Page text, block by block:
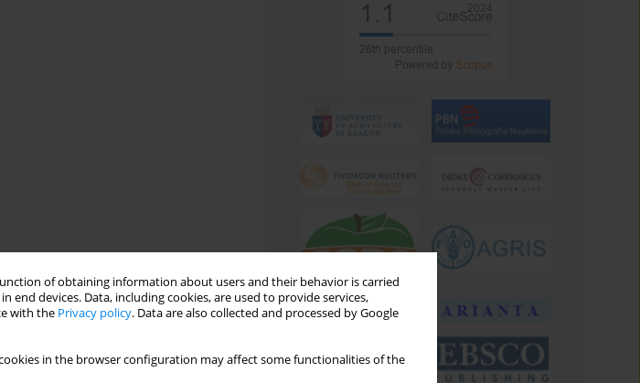
of obtaining information about users and their behavior is carried
devices. Data, including cookies, are used to provide services,
with the Privacy policy. Data are also collected and processed by Google
in the browser configuration may affect some functionalities of the